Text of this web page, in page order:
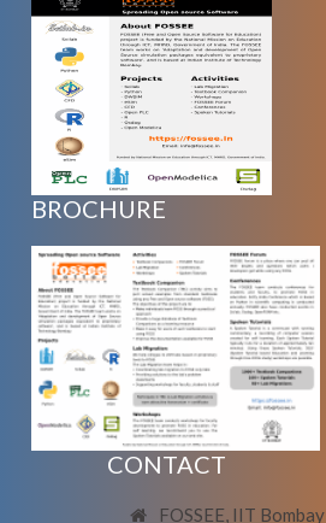
BROCHURE
CONTACT
FOSSEE, IIT Bombay